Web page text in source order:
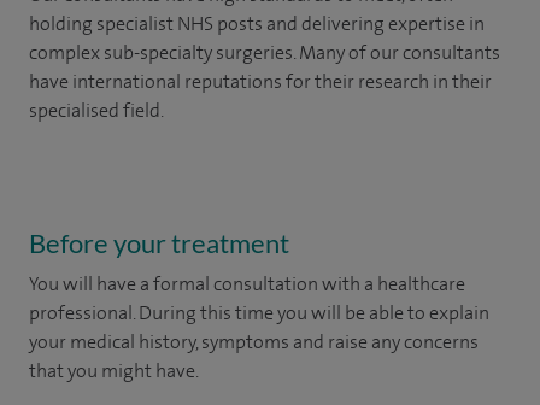
holding specialist NHS posts and delivering expertise in
complex sub-specialty surgeries. Many of our consultants
have international reputations for their research in their
specialised field.
Before your treatment
You will have a formal consultation with a healthcare
professional. During this time you will be able to explain
your medical history, symptoms and raise any concerns
that you might have.